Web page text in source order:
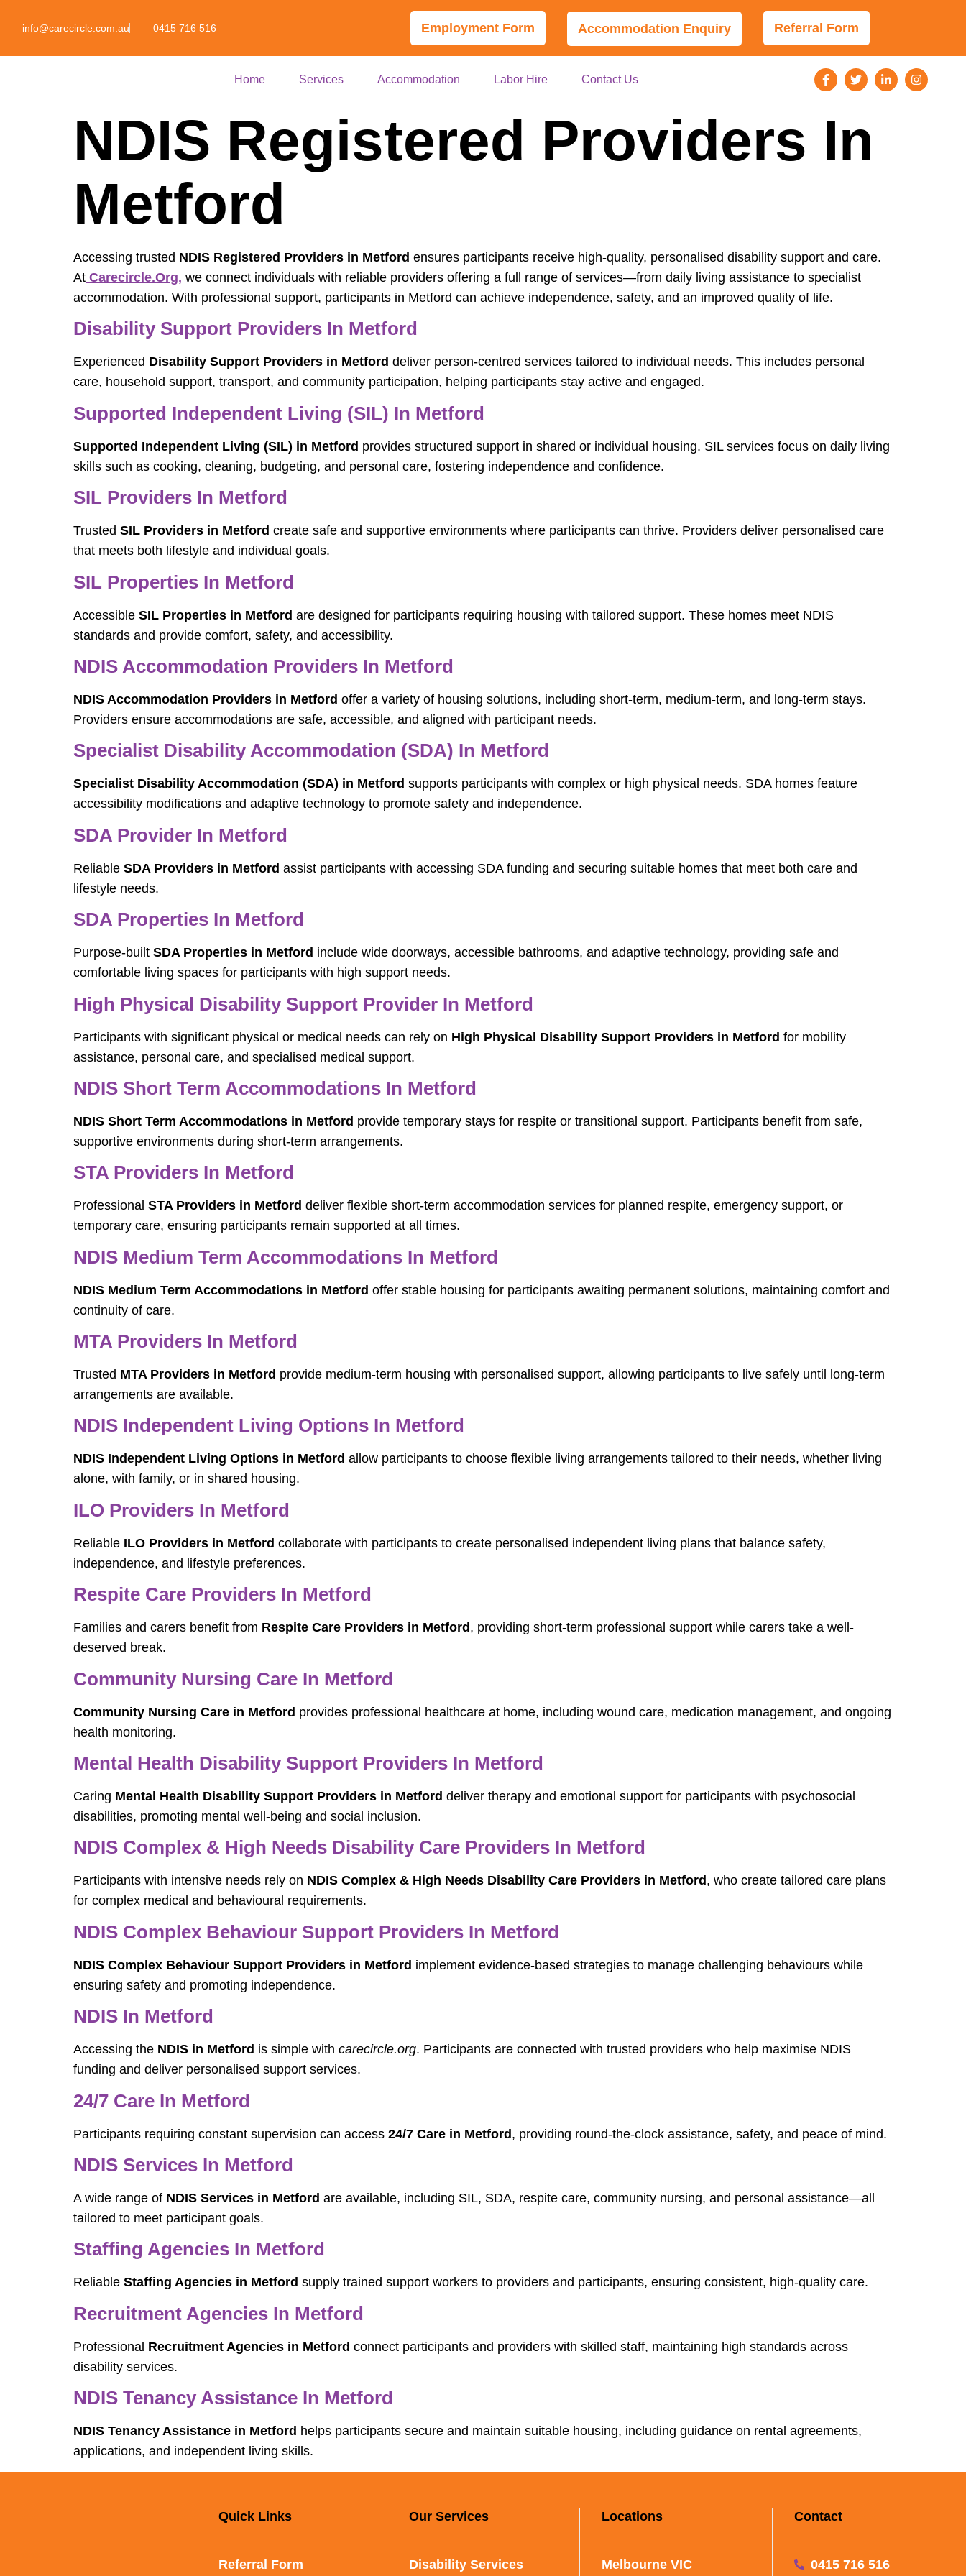
info@carecircle.com.au 0415 716 516 Employment Form Accommodation Enquiry Referral Form
Home Services Accommodation Labor Hire Contact Us
NDIS Registered Providers In
Metford
Accessing trusted NDIS Registered Providers in Metford ensures participants receive high-quality, personalised disability support and care.
At Carecircle.org, we connect individuals with reliable providers offering a full range of services—from daily living assistance to specialist
accommodation. With professional support, participants in Metford can achieve independence, safety, and an improved quality of life.
Disability Support Providers In Metford
Experienced Disability Support Providers in Metford deliver person-centred services tailored to individual needs. This includes personal
care, household support, transport, and community participation, helping participants stay active and engaged.
Supported Independent Living (SIL) In Metford
Supported Independent Living (SIL) in Metford provides structured support in shared or individual housing. SIL services focus on daily living
skills such as cooking, cleaning, budgeting, and personal care, fostering independence and confidence.
SIL Providers In Metford
Trusted SIL Providers in Metford create safe and supportive environments where participants can thrive. Providers deliver personalised care
that meets both lifestyle and individual goals.
SIL Properties In Metford
Accessible SIL Properties in Metford are designed for participants requiring housing with tailored support. These homes meet NDIS
standards and provide comfort, safety, and accessibility.
NDIS Accommodation Providers In Metford
NDIS Accommodation Providers in Metford offer a variety of housing solutions, including short-term, medium-term, and long-term stays.
Providers ensure accommodations are safe, accessible, and aligned with participant needs.
Specialist Disability Accommodation (SDA) In Metford
Specialist Disability Accommodation (SDA) in Metford supports participants with complex or high physical needs. SDA homes feature
accessibility modifications and adaptive technology to promote safety and independence.
SDA Provider In Metford
Reliable SDA Providers in Metford assist participants with accessing SDA funding and securing suitable homes that meet both care and
lifestyle needs.
SDA Properties In Metford
Purpose-built SDA Properties in Metford include wide doorways, accessible bathrooms, and adaptive technology, providing safe and
comfortable living spaces for participants with high support needs.
High Physical Disability Support Provider In Metford
Participants with significant physical or medical needs can rely on High Physical Disability Support Providers in Metford for mobility
assistance, personal care, and specialised medical support.
NDIS Short Term Accommodations In Metford
NDIS Short Term Accommodations in Metford provide temporary stays for respite or transitional support. Participants benefit from safe,
supportive environments during short-term arrangements.
STA Providers In Metford
Professional STA Providers in Metford deliver flexible short-term accommodation services for planned respite, emergency support, or
temporary care, ensuring participants remain supported at all times.
NDIS Medium Term Accommodations In Metford
NDIS Medium Term Accommodations in Metford offer stable housing for participants awaiting permanent solutions, maintaining comfort and
continuity of care.
MTA Providers In Metford
Trusted MTA Providers in Metford provide medium-term housing with personalised support, allowing participants to live safely until long-term
arrangements are available.
NDIS Independent Living Options In Metford
NDIS Independent Living Options in Metford allow participants to choose flexible living arrangements tailored to their needs, whether living
alone, with family, or in shared housing.
ILO Providers In Metford
Reliable ILO Providers in Metford collaborate with participants to create personalised independent living plans that balance safety,
independence, and lifestyle preferences.
Respite Care Providers In Metford
Families and carers benefit from Respite Care Providers in Metford , providing short-term professional support while carers take a well-
deserved break.
Community Nursing Care In Metford
Community Nursing Care in Metford provides professional healthcare at home, including wound care, medication management, and ongoing
health monitoring.
Mental Health Disability Support Providers In Metford
Caring Mental Health Disability Support Providers in Metford deliver therapy and emotional support for participants with psychosocial
disabilities, promoting mental well-being and social inclusion.
NDIS Complex & High Needs Disability Care Providers In Metford
Participants with intensive needs rely on NDIS Complex & High Needs Disability Care Providers in Metford , who create tailored care plans
for complex medical and behavioural requirements.
NDIS Complex Behaviour Support Providers In Metford
NDIS Complex Behaviour Support Providers in Metford implement evidence-based strategies to manage challenging behaviours while
ensuring safety and promoting independence.
NDIS In Metford
Accessing the NDIS in Metford is simple with carecircle.org. Participants are connected with trusted providers who help maximise NDIS
funding and deliver personalised support services.
24/7 Care In Metford
Participants requiring constant supervision can access 24/7 Care in Metford, providing round-the-clock assistance, safety, and peace of mind.
NDIS Services In Metford
A wide range of NDIS Services in Metford are available, including SIL, SDA, respite care, community nursing, and personal assistance—all
tailored to meet participant goals.
Staffing Agencies In Metford
Reliable Staffing Agencies in Metford supply trained support workers to providers and participants, ensuring consistent, high-quality care.
Recruitment Agencies In Metford
Professional Recruitment Agencies in Metford connect participants and providers with skilled staff, maintaining high standards across
disability services.
NDIS Tenancy Assistance In Metford
NDIS Tenancy Assistance in Metford helps participants secure and maintain suitable housing, including guidance on rental agreements,
applications, and independent living skills.
Quick Links
Referral Form
Our Services
Disability Services
Locations
Melbourne VIC
Contact
0415 716 516